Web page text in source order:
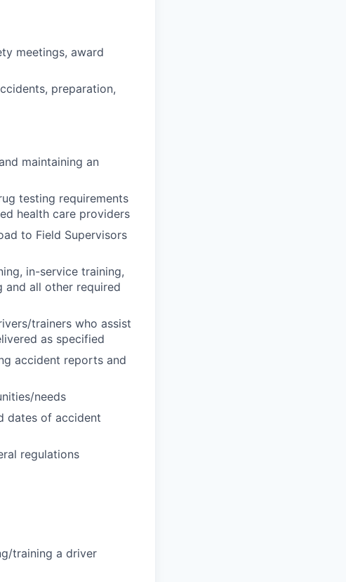
meetings, award
preparation,
maintaining an
testing requirements
health care providers
to Field Supervisors
in-service training,
and all other required
trainers who assist
as specified
accident reports and
needs
dates of accident
regulations
training a driver